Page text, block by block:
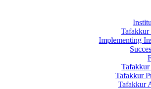
Tafakkur
Implementing
Tafakkur
Tafakkur